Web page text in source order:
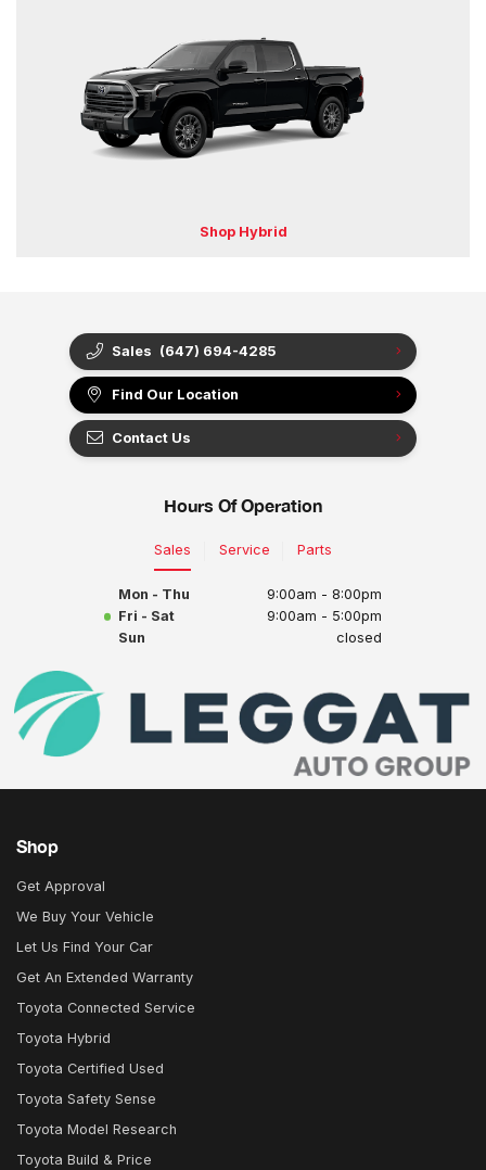
Shop Hybrid
Sales (647) 694-4285
Find Our Location
Contact Us
Hours Of Operation
Sales Service Parts
Mon - Thu
9:00am - 8:00pm
Fri - Sat
9:00am - 5:00pm
Sun
closed
Shop
Get Approval
We Buy Your Vehicle
Let Us Find Your Car
Get An Extended Warranty
Toyota Connected Service
Toyota Hybrid
Toyota Certified Used
Toyota Safety Sense
Toyota Model Research
Toyota Build & Price